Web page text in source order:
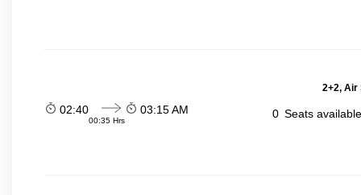
2+2, Air
02:40
00:35 Hrs
03:15 AM 0 Seats